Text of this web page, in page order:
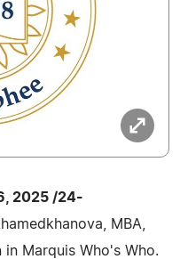
2025 /24-
MBA,
Marquis Who's Who.